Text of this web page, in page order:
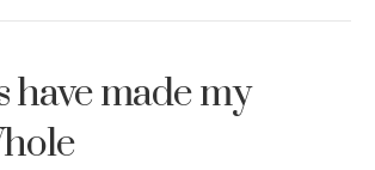
have made my